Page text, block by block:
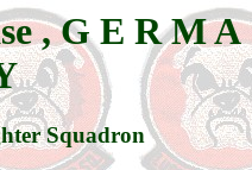
, G E R M A
Squadron